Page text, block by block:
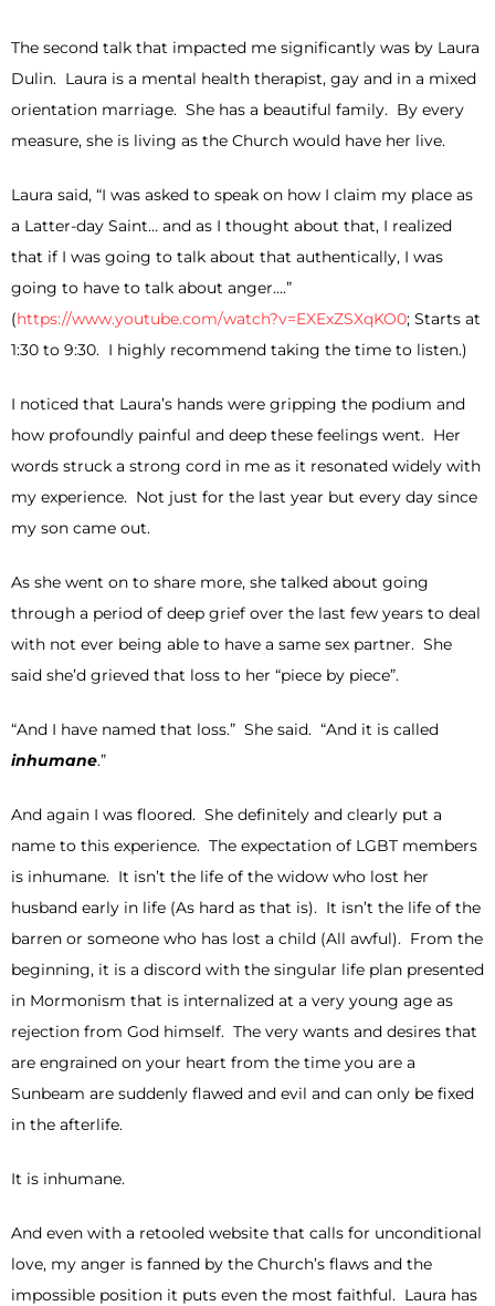
The second talk that impacted me significantly was by Laura
Dulin. Laura is a mental health therapist, gay and in a mixed
orientation marriage. She has a beautiful family. By every
measure, she is living as the Church would have her live.
Laura said, “I was asked to speak on how I claim my place as
a Latter-day Saint… and as I thought about that, I realized
that if I was going to talk about that authentically, I was
going to have to talk about anger….”
(https://www.youtube.com/watch?v=EXExZSXqKO0; Starts at
1:30 to 9:30. I highly recommend taking the time to listen.)
I noticed that Laura’s hands were gripping the podium and
how profoundly painful and deep these feelings went. Her
words struck a strong cord in me as it resonated widely with
my experience. Not just for the last year but every day since
my son came out.
As she went on to share more, she talked about going
through a period of deep grief over the last few years to deal
with not ever being able to have a same sex partner. She
said she’d grieved that loss to her “piece by piece”.
“And I have named that loss.” She said. “And it is called
inhumane.”
And again I was floored. She definitely and clearly put a
name to this experience. The expectation of LGBT members
is inhumane. It isn’t the life of the widow who lost her
husband early in life (As hard as that is). It isn’t the life of the
barren or someone who has lost a child (All awful). From the
beginning, it is a discord with the singular life plan presented
in Mormonism that is internalized at a very young age as
rejection from God himself. The very wants and desires that
are engrained on your heart from the time you are a
Sunbeam are suddenly flawed and evil and can only be fixed
in the afterlife.
It is inhumane.
And even with a retooled website that calls for unconditional
love, my anger is fanned by the Church’s flaws and the
impossible position it puts even the most faithful. Laura has